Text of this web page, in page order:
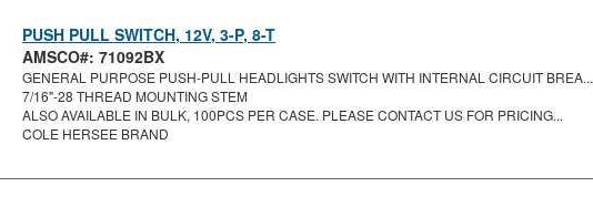
PUSH PULL SWITCH, 12V, 3-P, 8-T
AMSCO#: 71092BX
GENERAL PURPOSE PUSH-PULL HEADLIGHTS SWITCH WITH INTERNAL CIRCUIT BREA...
7/16"-28 THREAD MOUNTING STEM
ALSO AVAILABLE IN BULK, 100PCS PER CASE. PLEASE CONTACT US FOR PRICING...
COLE HERSEE BRAND